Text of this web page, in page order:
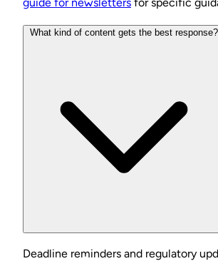
What kind of content gets the best response?
Deadline reminders and regulatory